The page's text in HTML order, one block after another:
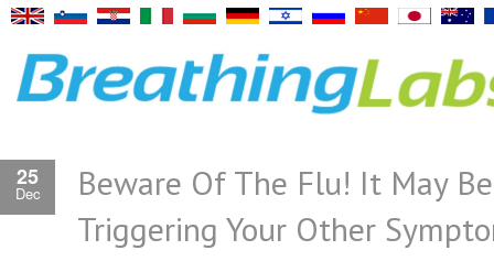
25
Dec
Beware Of The Flu! It May Be
Triggering Your Other